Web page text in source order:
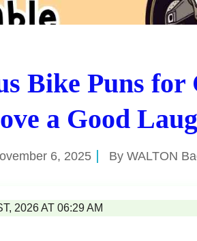
Bike Puns for
a Good
6, 2025 By WALTON
2026 AT 06:29 AM